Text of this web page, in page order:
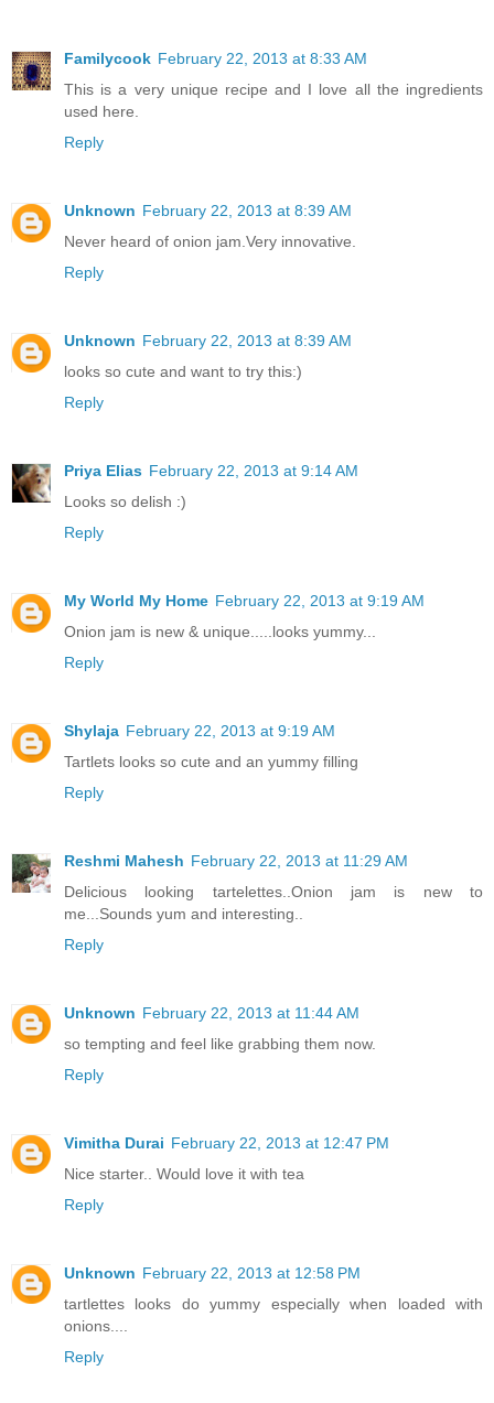
Familycook February 22, 2013 at 8:33 AM
This is a very unique recipe and I love all the ingredients
used here.
Reply
Unknown February 22, 2013 at 8:39 AM
Never heard of onion jam.Very innovative.
Reply
Unknown February 22, 2013 at 8:39 AM
looks so cute and want to try this:)
Reply
Priya Elias February 22, 2013 at 9:14 AM
Looks so delish :)
Reply
My World My Home February 22, 2013 at 9:19 AM
Onion jam is new & unique.....looks yummy...
Reply
Shylaja February 22, 2013 at 9:19 AM
Tartlets looks so cute and an yummy filling
Reply
Reshmi Mahesh February 22, 2013 at 11:29 AM
Delicious looking tartelettes..Onion jam is new to
me...Sounds yum and interesting..
Reply
Unknown February 22, 2013 at 11:44 AM
so tempting and feel like grabbing them now.
Reply
Vimitha Durai February 22, 2013 at 12:47 PM
Nice starter.. Would love it with tea
Reply
Unknown February 22, 2013 at 12:58 PM
tartlettes looks do yummy especially when loaded with
onions....
Reply